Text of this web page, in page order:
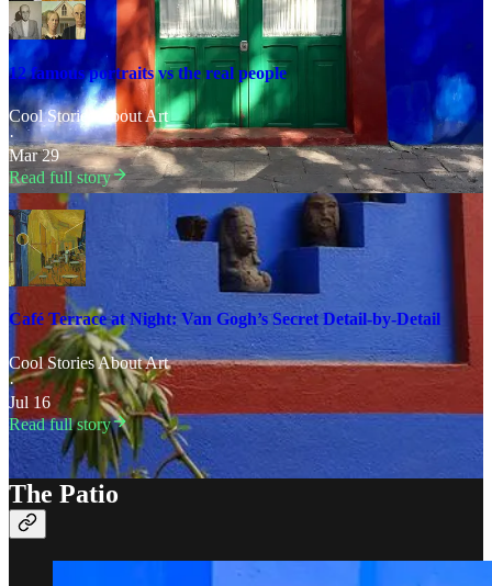
12 famous portraits vs the real people
Cool Stories About Art
·
Mar 29
Read full story
Café Terrace at Night: Van Gogh’s Secret Detail-by-Detail
Cool Stories About Art
·
Jul 16
Read full story
The Patio